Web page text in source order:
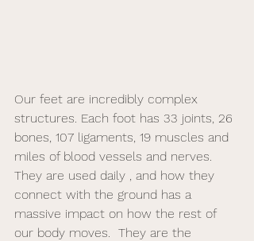
Our feet are incredibly complex
structures. Each foot has 33 joints, 26
bones, 107 ligaments, 19 muscles and
miles of blood vessels and nerves.
They are used daily , and how they
connect with the ground has a
massive impact on how the rest of
our body moves.  They are the